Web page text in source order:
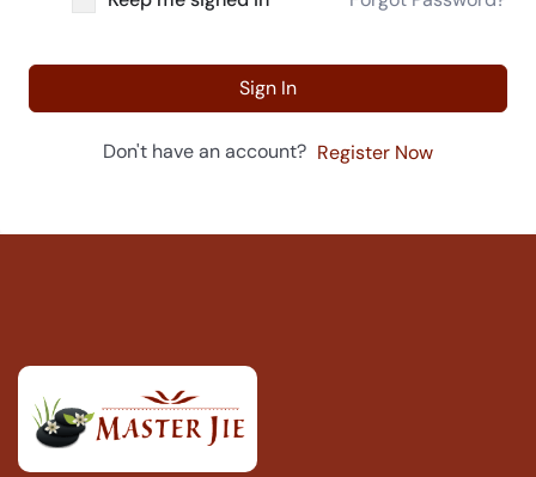
Sign In
Don't have an account? Register Now